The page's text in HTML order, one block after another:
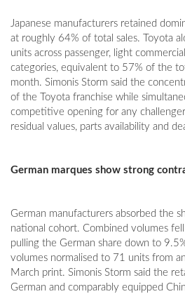
Japanese manufacturers retained
at roughly 64% of total sales. Toyota
units across passenger, light
categories, equivalent to 57% of the
month. Simonis Storm said the
of the Toyota franchise while
competitive opening for any
residual values, parts availability and
German marques show strong
German manufacturers absorbed the
national cohort. Combined volumes
pulling the German share down to
volumes normalised to 71 units from
March print. Simonis Storm said the
German and comparably equipped